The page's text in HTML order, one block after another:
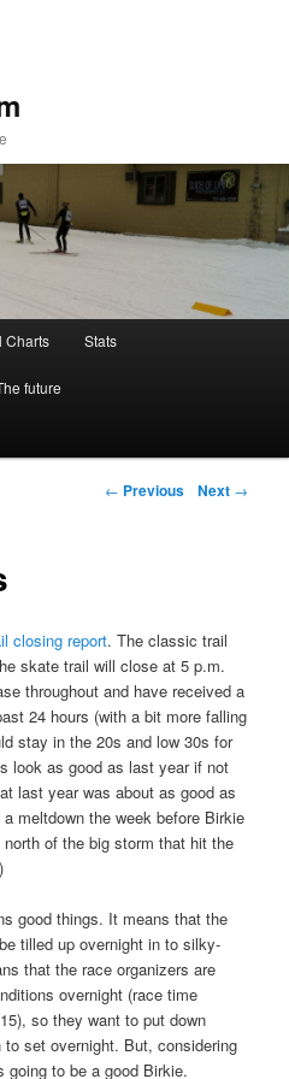
Charts Stats
future
← Previous Next →
closing report. The classic trail
skate trail will close at 5 p.m.
throughout and have received a
24 hours (with a bit more falling
stay in the 20s and low 30s for
look as good as last year if not
last year was about as good as
meltdown the week before Birkie
of the big storm that hit the
good things. It means that the
tilled up overnight in to silky-
that the race organizers are
overnight (race time
so they want to put down
set overnight. But, considering
going to be a good Birkie.